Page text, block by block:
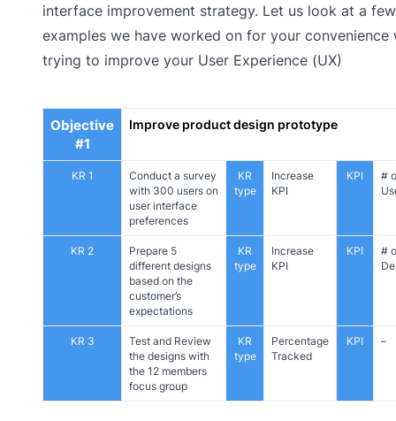
interface improvement strategy. Let us look at a few
examples we have worked on for your convenience
trying to improve your User Experience (UX)
Objective
#1
Improve product design prototype
KR 1
Conduct a survey
with 300 users on
user interface
preferences
KR
type
Increase
KPI
KPI
#
KR 2
Prepare 5
different designs
based on the
customer’s
expectations
KR
type
Increase
KPI
KPI
#
KR 3
Test and Review
the designs with
the 12 members
focus group
KR
type
Percentage
Tracked
KPI –